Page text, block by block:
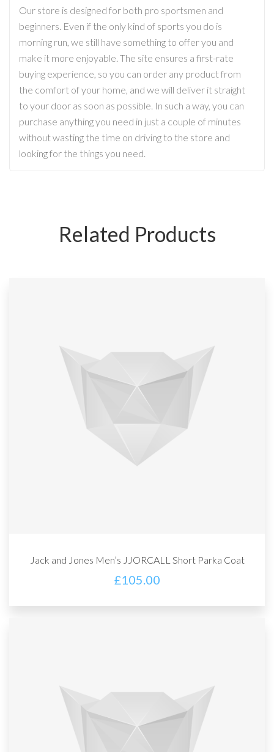
Our store is designed for both pro sportsmen and
beginners. Even if the only kind of sports you do is
morning run, we still have something to offer you and
make it more enjoyable. The site ensures a first-rate
buying experience, so you can order any product from
the comfort of your home, and we will deliver it straight
to your door as soon as possible. In such a way, you can
purchase anything you need in just a couple of minutes
without wasting the time on driving to the store and
looking for the things you need.
Related Products
Jack and Jones Men’s JJORCALL Short Parka Coat
£105.00